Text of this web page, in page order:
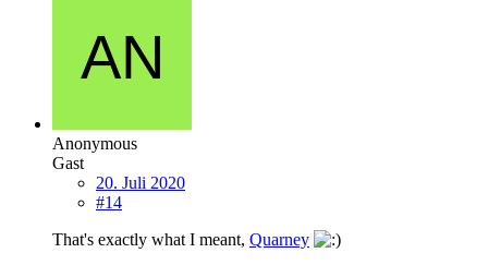
Anonymous
Gast
20. Juli 2020
#14
That's exactly what I meant, Quarney